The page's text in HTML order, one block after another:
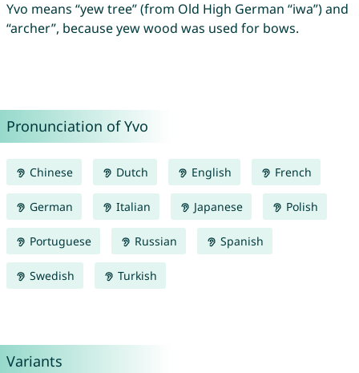
Yvo means “yew tree” (from Old High German “iwa”) and
“archer”, because yew wood was used for bows.
Pronunciation of Yvo
Chinese Dutch English French
German Italian Japanese Polish
Portuguese Russian Spanish
Swedish Turkish
Variants